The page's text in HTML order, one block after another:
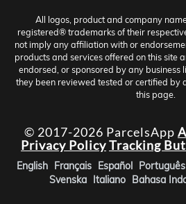
All logos, product and company
registered® trademarks of their
not imply any affiliation with or
products and services offered on this site
endorsed, or sponsored by any business
they been reviewed tested or certified by
this page.
© 2017-2026 ParcelsApp
Privacy PolicyTracking
English Français Español Português
Svenska Italiano Bahasa